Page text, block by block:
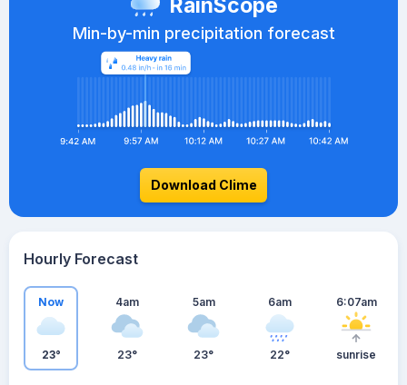
RainScope
Min-by-min precipitation forecast
Download Clime
Hourly Forecast
Now
23°
4am
23°
5am
23°
6am
22°
6:07am
sunrise